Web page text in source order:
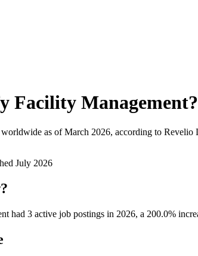
Facility Management?
as of March 2026, according to Revelio
July 2026
had 3 active job postings in 2026, a 200.0%